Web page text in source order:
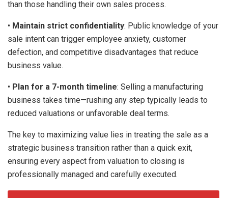
than those handling their own sales process.
• Maintain strict confidentiality: Public knowledge of your
sale intent can trigger employee anxiety, customer
defection, and competitive disadvantages that reduce
business value.
• Plan for a 7-month timeline: Selling a manufacturing
business takes time—rushing any step typically leads to
reduced valuations or unfavorable deal terms.
The key to maximizing value lies in treating the sale as a
strategic business transition rather than a quick exit,
ensuring every aspect from valuation to closing is
professionally managed and carefully executed.